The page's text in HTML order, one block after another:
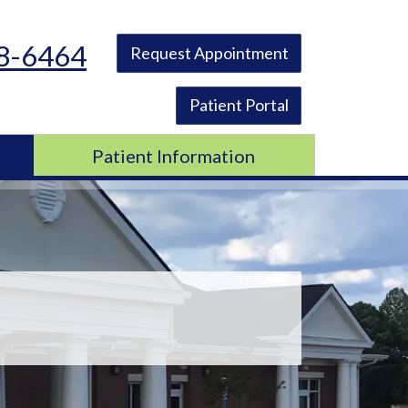
6464 Request Appointment
Patient Portal
Patient Information